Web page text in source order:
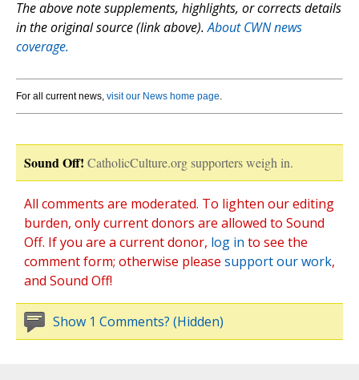
The above note supplements, highlights, or corrects details
in the original source (link above).About CWN news
coverage.
For all current news, visit our News home page.
Sound Off! CatholicCulture.org supporters weigh in.
All comments are moderated. To lighten our editing
burden, only current donors are allowed to Sound
Off. If you are a current donor, log in to see the
comment form; otherwise please support our work,
and Sound Off!
Show 1 Comments? (Hidden)